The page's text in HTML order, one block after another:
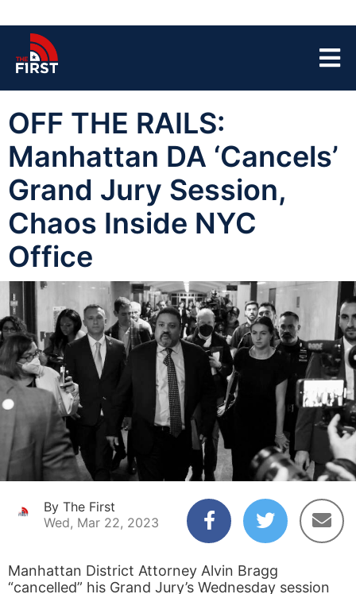
OFF THE RAILS:
Manhattan DA ‘Cancels’
Grand Jury Session,
Chaos Inside NYC
Office
By The First
Wed, Mar 22, 2023
Manhattan District Attorney Alvin Bragg
“cancelled” his Grand Jury’s Wednesday session